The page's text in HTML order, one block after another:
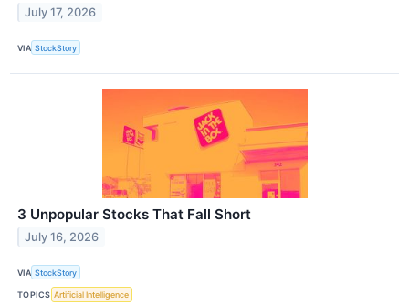
July 17, 2026
VIA StockStory
3 Unpopular Stocks That Fall Short
July 16, 2026
VIA StockStory
TOPICS Artificial Intelligence